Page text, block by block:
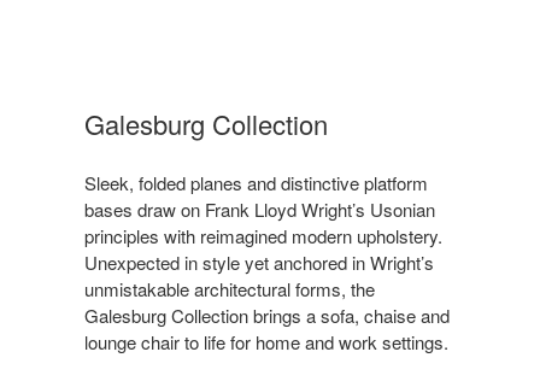
Galesburg Collection ​
Sleek, folded planes and distinctive platform
bases draw on Frank Lloyd Wright’s Usonian
principles with reimagined modern upholstery.
Unexpected in style yet anchored in Wright’s
unmistakable architectural forms, the
Galesburg Collection brings a sofa, chaise and
lounge chair to life for home and work settings.​​